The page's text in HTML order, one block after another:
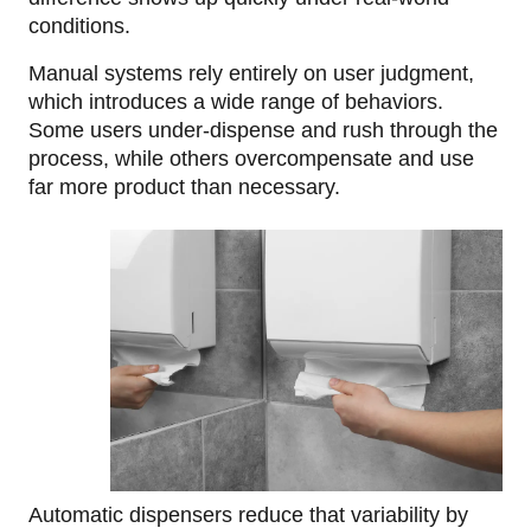
conditions.
Manual systems rely entirely on user judgment,
which introduces a wide range of behaviors.
Some users under-dispense and rush through the
process, while others overcompensate and use
far more product than necessary.
Automatic dispensers reduce that variability by